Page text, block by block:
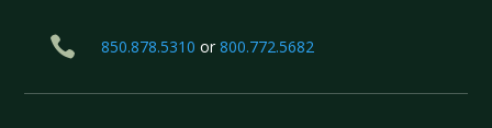
 850.878.5310 or 800.772.5682